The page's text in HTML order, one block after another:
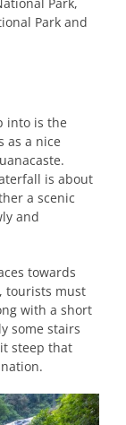
Park and
into is the
as a nice
is about
a scenic
and
towards
tourists must
with a short
some stairs
steep that